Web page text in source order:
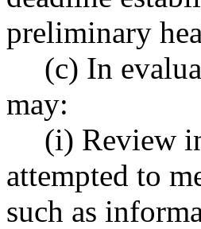
preliminary
(c) In
may:
(i) Review
attempted to
such as